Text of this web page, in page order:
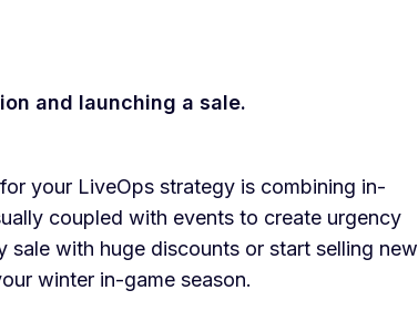
and launching a sale.
your LiveOps strategy is combining in-
coupled with events to create urgency
with huge discounts or start selling new
winter in-game season.